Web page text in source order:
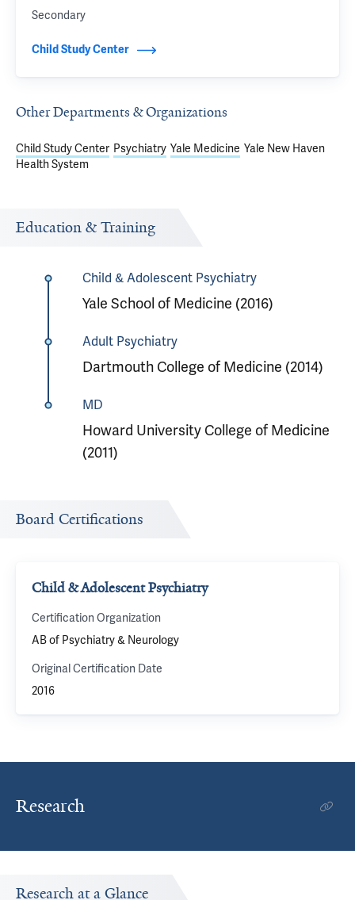
Secondary
Child Study Center
Other Departments & Organizations
Child Study Center Psychiatry Yale Medicine Yale New Haven
Health System
Education & Training
Child & Adolescent Psychiatry
Yale School of Medicine (2016)
Adult Psychiatry
Dartmouth College of Medicine (2014)
MD
Howard University College of Medicine
(2011)
Board Certifications
Child & Adolescent Psychiatry
Certification Organization
AB of Psychiatry & Neurology
Original Certification Date
2016
Research
Research at a Glance